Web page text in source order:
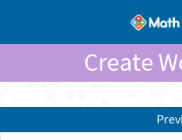
Create